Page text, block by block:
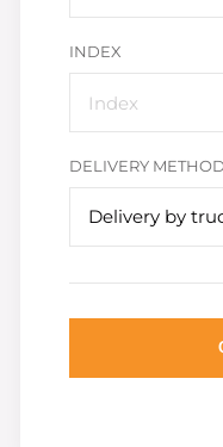
INDEX
DELIVERY METHOD
Delivery by